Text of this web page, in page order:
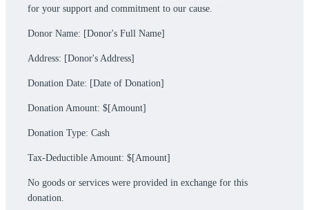
for your support and commitment to our cause.
Donor Name: [Donor's Full Name]
Address: [Donor's Address]
Donation Date: [Date of Donation]
Donation Amount: $[Amount]
Donation Type: Cash
Tax-Deductible Amount: $[Amount]
No goods or services were provided in exchange for this
donation.